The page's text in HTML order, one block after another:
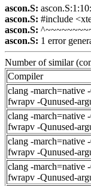
ascon.S:
ascon.S: #include
ascon.S:
ascon.S: 1 error
Number of similar
Compiler
clang -march=native
fwrapv -Qunused-
clang -march=native
fwrapv -Qunused-
clang -march=native
fwrapv -Qunused-
clang -march=native
fwrapv -Qunused-